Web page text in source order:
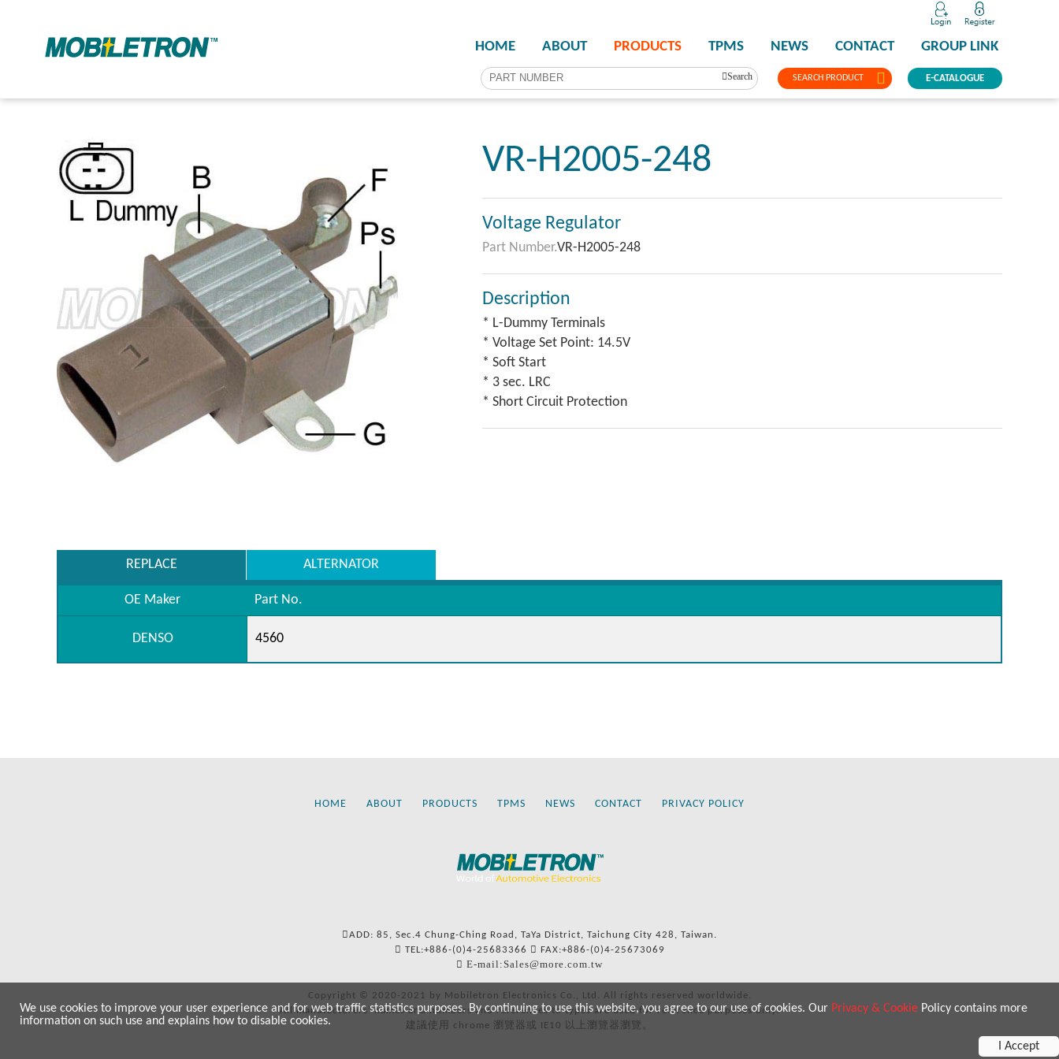
SEARCH PRODUCT
HOME ABOUT PRODUCTS TPMS NEWS CONTACT GROUP LINK
E-CATALOGUE
Search
VR-H2005-248
Voltage Regulator
Part Number.VR-H2005-248
Description
* L-Dummy Terminals
* Voltage Set Point: 14.5V
* Soft Start
* 3 sec. LRC
* Short Circuit Protection
REPLACE ALTERNATOR
OE Maker Part No.
DENSO 4560
HOME ABOUT PRODUCTS TPMS NEWS CONTACT PRIVACY POLICY
ADD: 85, Sec.4 Chung-Ching Road, TaYa District, Taichung City 428, Taiwan.
TEL:+886-(0)4-25683366
FAX:+886-(0)4-25673069
E-mail:Sales@more.com.tw
Copyright © 2020-2021 by Mobiletron Electronics Co., Ltd. All rights reserved worldwide.
All manufacturers’ names and numbers and references to types are used for reference purposes only.
建議使用 chrome 瀏覽器或 IE10 以上瀏覽器瀏覽。
We use cookies to improve your user experience and for web traffic statistics purposes. By continuing to use this website, you agree to our use of cookies. Our Privacy & Cookie Policy contains more
information on such use and explains how to disable cookies.
I Accept